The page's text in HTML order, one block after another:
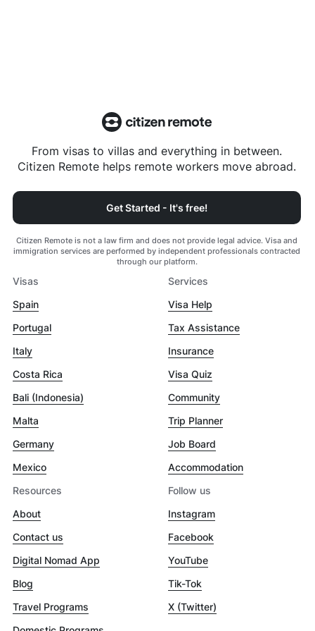
From visas to villas and everything in between.
Citizen Remote helps remote workers move abroad.
Get Started - It's free!
Citizen Remote is not a law firm and does not provide legal advice. Visa and
immigration services are performed by independent professionals contracted
through our platform.
Visas
Spain
Portugal
Italy
Costa Rica
Bali (Indonesia)
Malta
Germany
Mexico
Services
Visa Help
Tax Assistance
Insurance
Visa Quiz
Community
Trip Planner
Job Board
Accommodation
Resources
About
Contact us
Digital Nomad App
Blog
Travel Programs
Follow us
Instagram
Facebook
YouTube
Tik-Tok
X (Twitter)